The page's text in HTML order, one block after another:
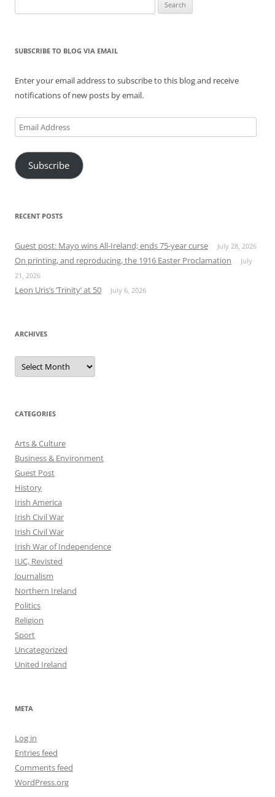
for:
SUBSCRIBE TO BLOG VIA EMAIL
Enter your email address to subscribe to this blog and receive
notifications of new posts by email.
Email
Address
Subscribe
RECENT POSTS
Guest post: Mayo wins All-Ireland; ends 75-year curse July 28, 2026
On printing, and reproducing, the 1916 Easter Proclamation
July
21, 2026
Leon Uris’s ‘Trinity’ at 50 July 6, 2026
ARCHIVES
Archives
CATEGORIES
Arts & Culture
Business & Environment
Guest Post
History
Irish America
Irish Civil War
Irish Civil War
Irish War of Independence
IUC, Revisted
Journalism
Northern Ireland
Politics
Religion
Sport
Uncategorized
United Ireland
META
Log in
Entries feed
Comments feed
WordPress.org